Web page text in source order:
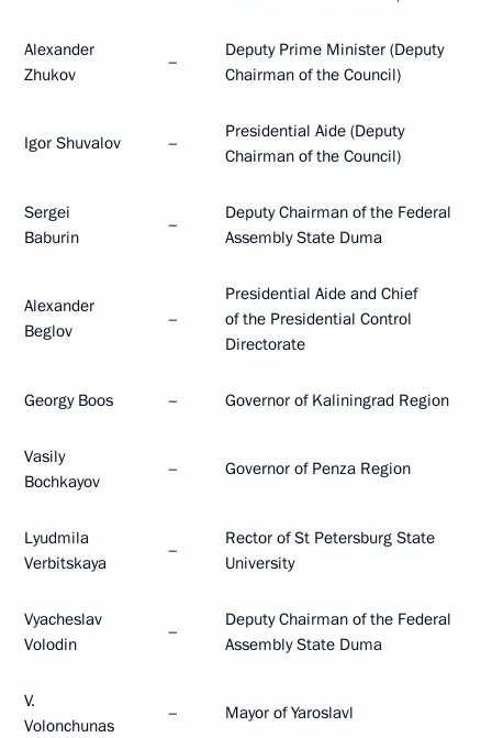
Alexander
Zhukov
–
Deputy Prime Minister (Deputy
Chairman of the Council)
Igor Shuvalov –
Presidential Aide (Deputy
Chairman of the Council)
Sergei
Baburin
–
Deputy Chairman of the Federal
Assembly State Duma
Alexander
Beglov
–
Presidential Aide and Chief
of the Presidential Control
Directorate
Georgy Boos – Governor of Kaliningrad Region
Vasily
Bochkayov
– Governor of Penza Region
Lyudmila
Verbitskaya
–
Rector of St Petersburg State
University
Vyacheslav
Volodin
–
Deputy Chairman of the Federal
Assembly State Duma
V.
Volonchunas
– Mayor of Yaroslavl